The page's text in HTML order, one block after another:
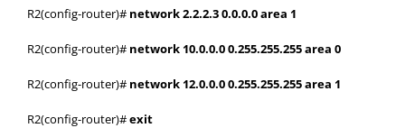
R2(config-router)# network 2.2.2.3 0.0.0.0 area 1
R2(config-router)# network 10.0.0.0 0.255.255.255 area 0
R2(config-router)# network 12.0.0.0 0.255.255.255 area 1
R2(config-router)#exit